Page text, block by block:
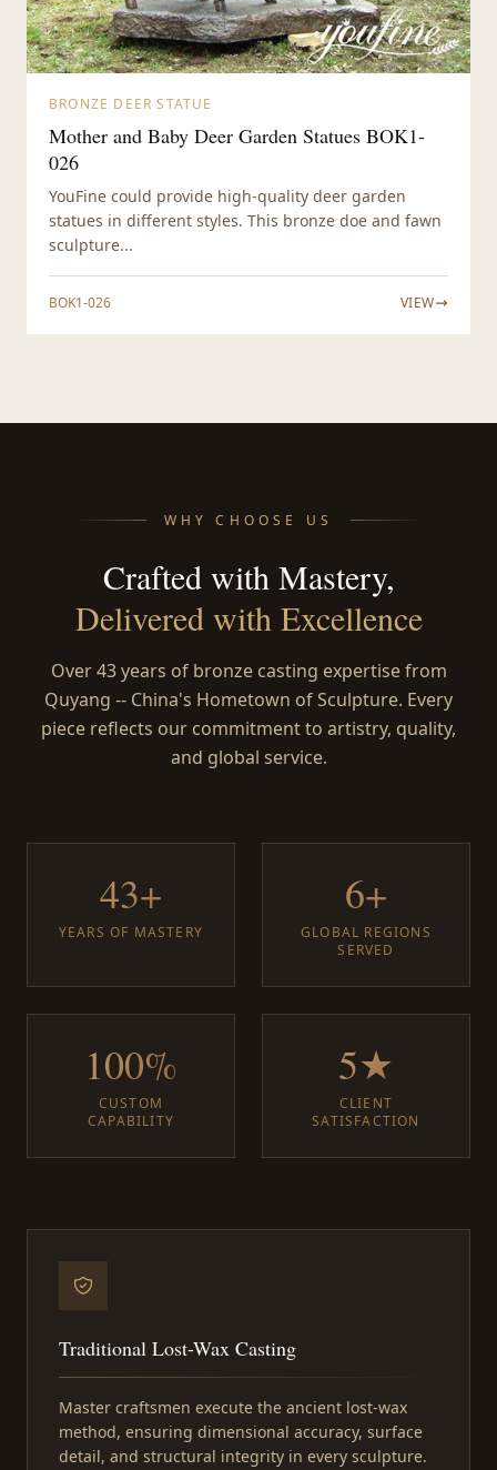
BRONZE DEER STATUE
Mother and Baby Deer Garden Statues BOK1-
026
YouFine could provide high-quality deer garden
statues in different styles. This bronze doe and fawn
sculpture...
BOK1-026 VIEW
WHY CHOOSE US
Crafted with Mastery,
Delivered with Excellence
Over 43 years of bronze casting expertise from
Quyang -- China's Hometown of Sculpture. Every
piece reflects our commitment to artistry, quality,
and global service.
43+
YEARS OF MASTERY
6+
GLOBAL REGIONS
SERVED
100%
CUSTOM
CAPABILITY
5★
CLIENT
SATISFACTION
Traditional Lost-Wax Casting
Master craftsmen execute the ancient lost-wax
method, ensuring dimensional accuracy, surface
detail, and structural integrity in every sculpture.